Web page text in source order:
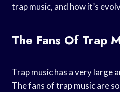
trap music, and how it’s
The Fans Of Trap
Trap music has a very large
The fans of trap music are